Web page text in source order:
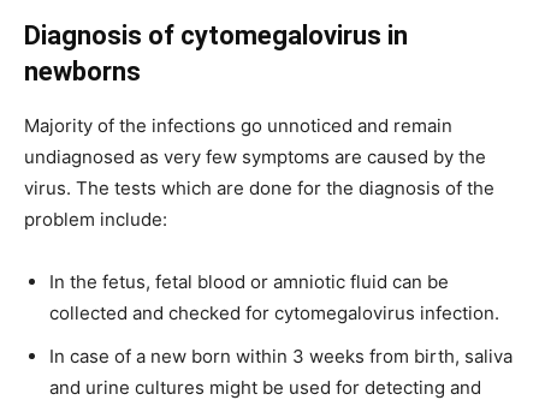
Diagnosis of cytomegalovirus in
newborns
Majority of the infections go unnoticed and remain
undiagnosed as very few symptoms are caused by the
virus. The tests which are done for the diagnosis of the
problem include:
In the fetus, fetal blood or amniotic fluid can be
collected and checked for cytomegalovirus infection.
In case of a new born within 3 weeks from birth, saliva
and urine cultures might be used for detecting and